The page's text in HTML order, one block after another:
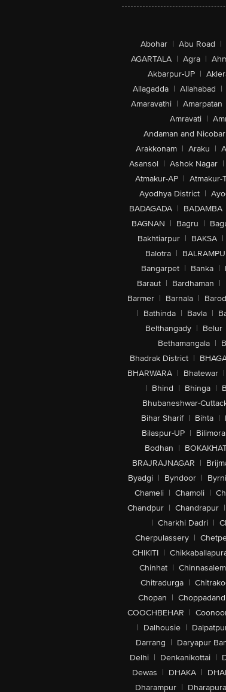
Abohar | Abu Road |
AGARTALA | Agra |
Akbarpur-UP |
Allagadda | Allahabad |
Amaravathi | Amarpatan
Amravati |
Andaman and Nicobar
Arakkonam | Araku |
Asansol | Ashok Nagar |
Atmakur-AP | Atmakur-
Ayodhya District |
BADAGADA | BADAMBA
BAGNAN | Bagru |
Bakhtiarpur | BAKSA |
Balotra |
Bangarpet | Banka |
Baraut | Bardhaman |
Barmer | Barnala |
| Bathinda | Bavla |
Belthangady | Belur
Bethamangala |
Bhadrak District |
BHARWARA | Bhatewar |
| Bhind | Bhinga |
Bhubaneshwar-
Bihar Sharif | Bihta |
Bilaspur-UP | Bilimora
Bodhan |
BRAJRAJNAGAR |
Byadgi | Byndoor |
Chameli | Chamoli |
Chandpur | Chandrapur |
| Charkhi Dadri |
Cherpulassery |
CHIKITI |
Chinhat | Chinnasalem
Chitradurga |
Chopan |
COOCHBEHAR |
| Dalhousie |
Darrang | Daryapur
Delhi | Denkanikottai |
Dewas | DHAKA |
Dharampur |